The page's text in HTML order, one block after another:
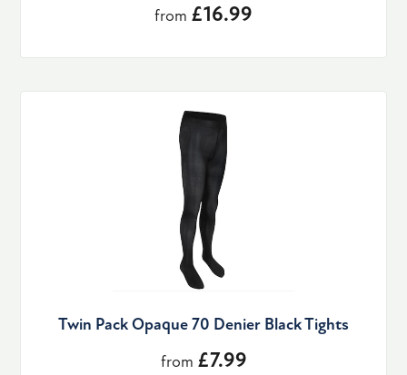
from £16.99
Twin Pack Opaque 70 Denier Black Tights
from £7.99